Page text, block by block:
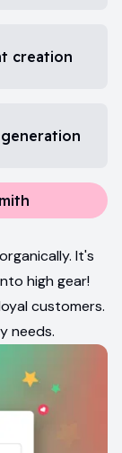
creation
It's
high gear!
customers.
needs.